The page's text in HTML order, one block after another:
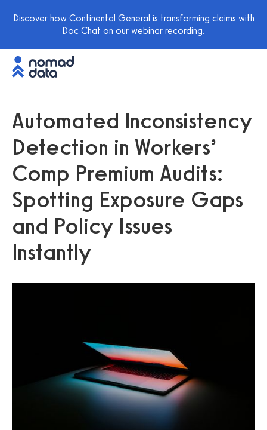
Discover how Continental General is transforming claims with
Doc Chat on our webinar recording.
Automated Inconsistency
Detection in Workers’
Comp Premium Audits:
Spotting Exposure Gaps
and Policy Issues
Instantly